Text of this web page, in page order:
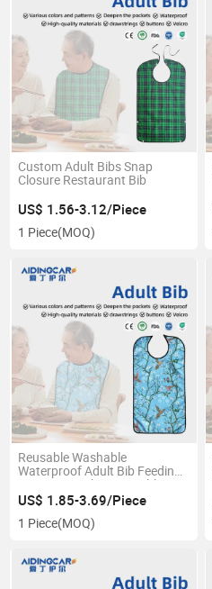
Custom Adult Bibs Snap
Closure Restaurant Bib
US$ 1.56-3.12/Piece
1 Piece(MOQ)
Reusable Washable
Waterproof Adult Bib Feeding
Protector with Removable
Crumb Catcher
US$ 1.85-3.69/Piece
1 Piece(MOQ)